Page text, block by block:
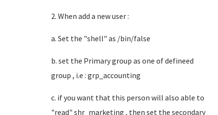
2. When add a new user :
a. Set the "shell" as /bin/false
b. set the Primary group as one of defineed
group , i.e : grp_accounting
c. if you want that this person will also able to
"read" shr_marketing , then set the secondary